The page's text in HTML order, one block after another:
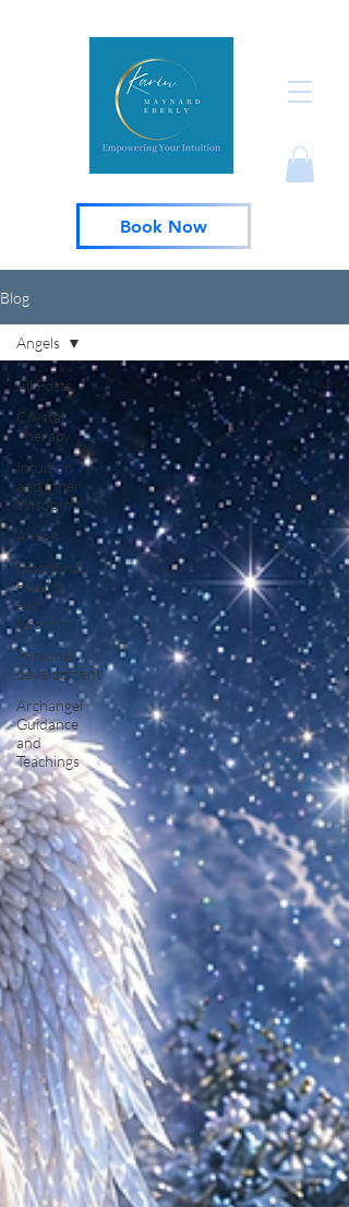
Book Now
Blog
All Posts
Crystal
Therapy
Intuition
and Inner
Wisdom
Angels
Emotional
Healing
and
Growth
Personal
development
Archangel
Guidance
and
Teachings
Angels